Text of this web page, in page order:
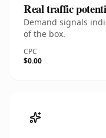
Real traffic
Demand signals
of the box.
CPC
$0.00